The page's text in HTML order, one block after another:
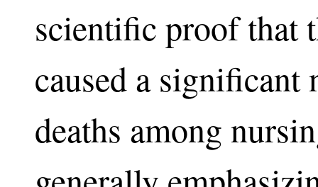
scientific proof that
caused a
deaths among